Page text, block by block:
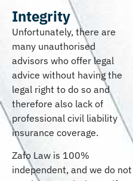
Integrity
Unfortunately, there are
many unauthorised
advisors who offer legal
advice without having the
legal right to do so and
therefore also lack of
professional civil liability
insurance coverage.
Zafo Law is 100%
independent, and we do not